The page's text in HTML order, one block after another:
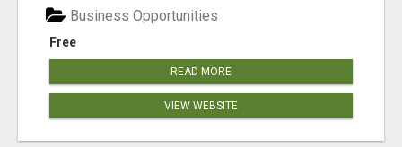
Free
Business Opportunities
READ MORE
VIEW WEBSITE